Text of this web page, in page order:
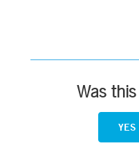
Was
YES